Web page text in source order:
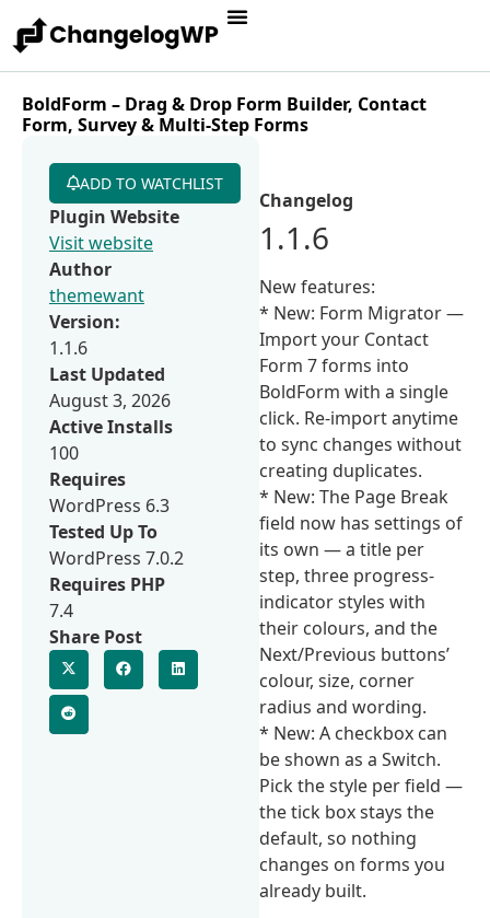
BoldForm – Drag & Drop Form Builder, Contact
Form, Survey & Multi-Step Forms
Changelog
1.1.6
New features:
* New: Form Migrator —
Import your Contact
Form 7 forms into
BoldForm with a single
click. Re-import anytime
to sync changes without
creating duplicates.
* New: The Page Break
field now has settings of
its own — a title per
step, three progress-
indicator styles with
their colours, and the
Next/Previous buttons’
colour, size, corner
radius and wording.
* New: A checkbox can
be shown as a Switch.
Pick the style per field —
the tick box stays the
default, so nothing
changes on forms you
already built.
ADD TO WATCHLIST
Plugin Website
Visit website
Author
themewant
Version:
1.1.6
Last Updated
August 3, 2026
Active Installs
100
Requires
WordPress 6.3
Tested Up To
WordPress 7.0.2
Requires PHP
7.4
Share Post